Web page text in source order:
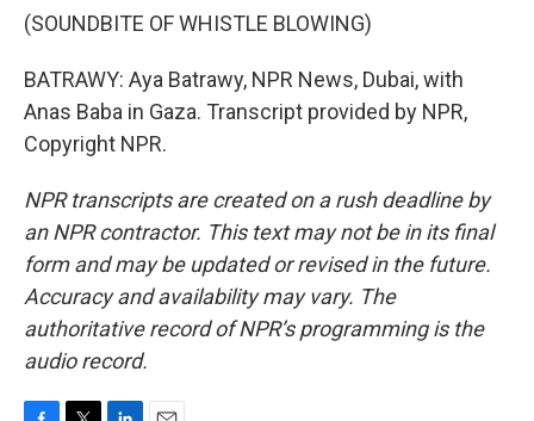
(SOUNDBITE OF WHISTLE BLOWING)
BATRAWY: Aya Batrawy, NPR News, Dubai, with
Anas Baba in Gaza. Transcript provided by NPR,
Copyright NPR.
NPR transcripts are created on a rush deadline by
an NPR contractor. This text may not be in its final
form and may be updated or revised in the future.
Accuracy and availability may vary. The
authoritative record of NPR’s programming is the
audio record.